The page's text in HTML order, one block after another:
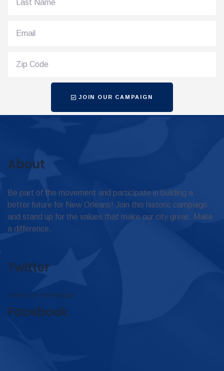
JOIN OUR CAMPAIGN
About
Be part of the movement and participate in building a
better future for New Orleans! Join this historic campaign
and stand up for the values that make our city great. Make
a difference.
Twitter
Tweets by omar4judge
Facebook